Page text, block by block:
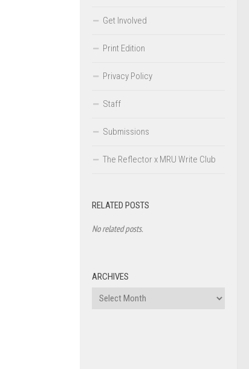
Get Involved
Print Edition
Privacy Policy
Staff
Submissions
The Reflector x MRU Write Club
RELATED POSTS
No related posts.
ARCHIVES
Archives